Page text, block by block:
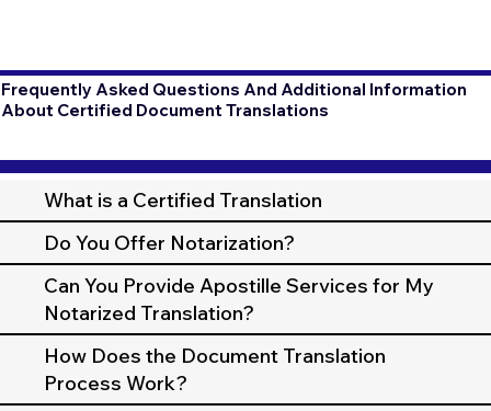
Frequently Asked Questions And Additional Information
About Certified Document Translations
What is a Certified Translation
Do You Offer Notarization?
Can You Provide Apostille Services for My
Notarized Translation?
How Does the Document Translation
Process Work?